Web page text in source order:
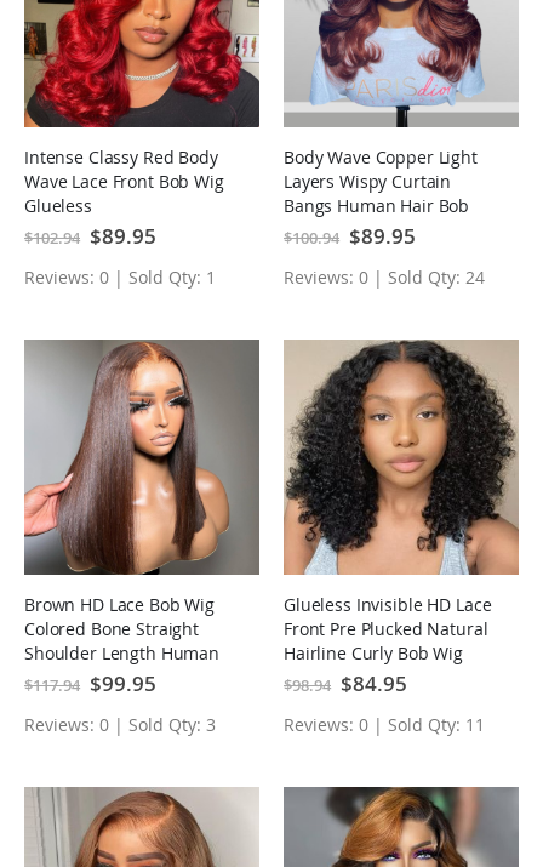
Intense Classy Red Body
Wave Lace Front Bob Wig
Glueless
$102.94 Special
Price
$89.95
Reviews: 0 | Sold Qty: 1
Body Wave Copper Light
Layers Wispy Curtain
Bangs Human Hair Bob
Wigs
$100.94 Special
Price
$89.95
Reviews: 0 | Sold Qty: 24
Brown HD Lace Bob Wig
Colored Bone Straight
Shoulder Length Human
Hair Wigs
$117.94 Special
Price
$99.95
Reviews: 0 | Sold Qty: 3
Glueless Invisible HD Lace
Front Pre Plucked Natural
Hairline Curly Bob Wig
$98.94 Special
Price
$84.95
Reviews: 0 | Sold Qty: 11